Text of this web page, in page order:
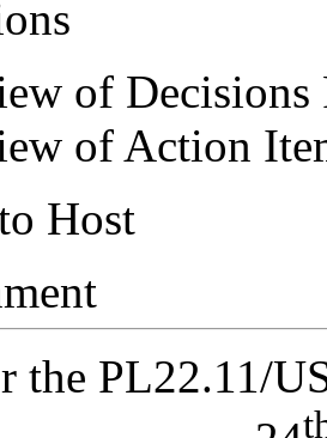
of Decisions
of Action
Host
the PL22.11/